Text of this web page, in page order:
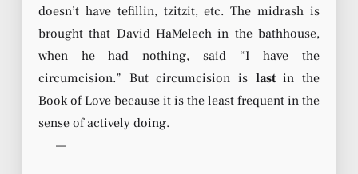
doesn’t have tefillin, tzitzit, etc. The midrash is
brought that David HaMelech in the bathhouse,
when he had nothing, said “I have the
circumcision.” But circumcision is lastin the
Book of Love because it is the least frequent in the
sense of actively doing.
—